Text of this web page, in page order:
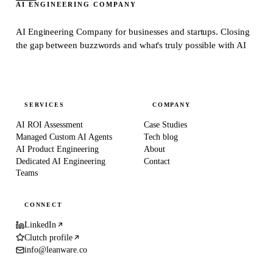
AI ENGINEERING COMPANY
AI Engineering Company for businesses and startups.Closing
the gap between buzzwords and what's truly possible with AI
SERVICES
AI ROI Assessment
Managed Custom AI Agents
AI Product Engineering
Dedicated AI Engineering
Teams
COMPANY
Case Studies
Tech blog
About
Contact
CONNECT
LinkedIn
Clutch profile
info@leanware.co